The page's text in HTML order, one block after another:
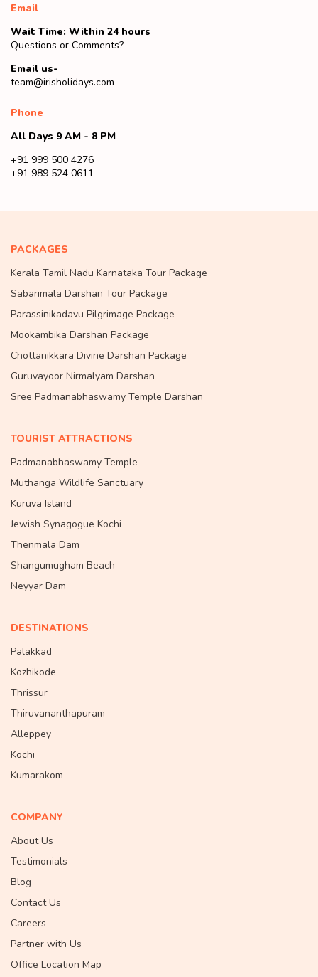
Email
Wait Time: Within 24 hours
Questions or Comments?
Email us-
team@irisholidays.com
Phone
All Days 9 AM - 8 PM
+91 999 500 4276
+91 989 524 0611
PACKAGES
Kerala Tamil Nadu Karnataka Tour Package
Sabarimala Darshan Tour Package
Parassinikadavu Pilgrimage Package
Mookambika Darshan Package
Chottanikkara Divine Darshan Package
Guruvayoor Nirmalyam Darshan
Sree Padmanabhaswamy Temple Darshan
TOURIST ATTRACTIONS
Padmanabhaswamy Temple
Muthanga Wildlife Sanctuary
Kuruva Island
Jewish Synagogue Kochi
Thenmala Dam
Shangumugham Beach
Neyyar Dam
DESTINATIONS
Palakkad
Kozhikode
Thrissur
Thiruvananthapuram
Alleppey
Kochi
Kumarakom
COMPANY
About Us
Testimonials
Blog
Contact Us
Careers
Partner with Us
Office Location Map